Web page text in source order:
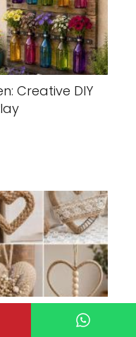
Creative DIY
to Brighten